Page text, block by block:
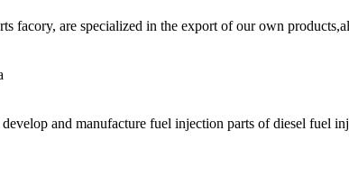
facory, are specialized in the export of our own
and manufacture fuel injection parts of diesel fuel